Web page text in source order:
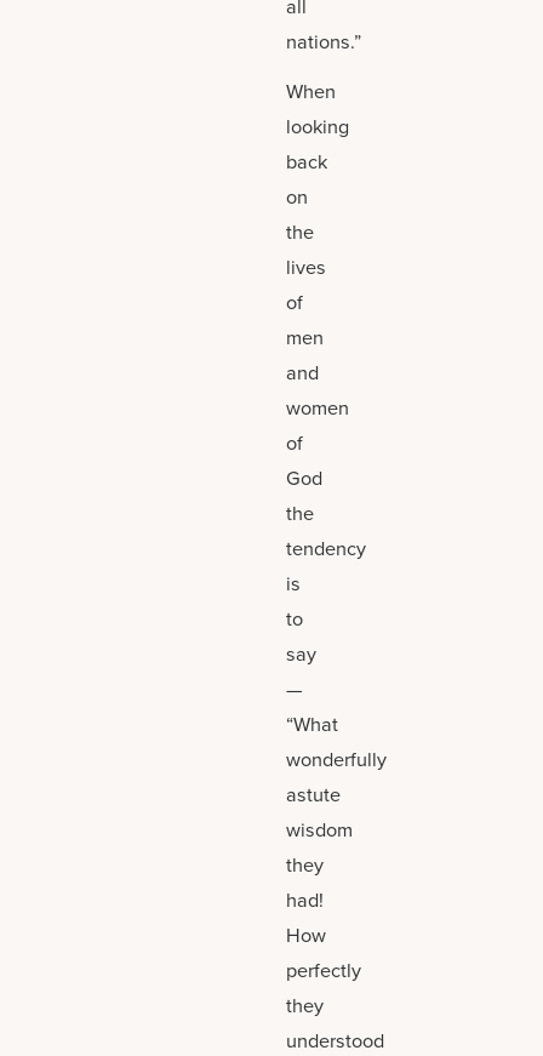
nations.”
When
looking
back
on
the
lives
of
men
and
women
of
God
the
tendency
is
to
say
—
“What
wonderfully
astute
wisdom
they
had!
How
perfectly
they
understood